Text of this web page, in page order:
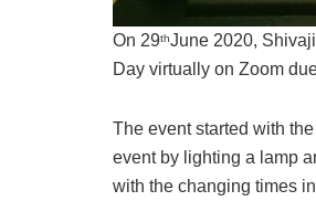
On 29thJune 2020,
Day virtually on Zoom
The event started with
event by lighting a lamp
with the changing times